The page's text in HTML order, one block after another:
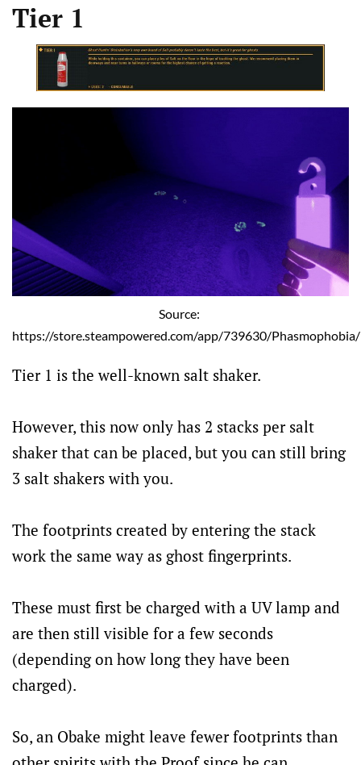
Tier 1
Source:
https://store.steampowered.com/app/739630/Phasmophobia/
Tier 1 is the well-known salt shaker.
However, this now only has 2 stacks per salt
shaker that can be placed, but you can still bring
3 salt shakers with you.
The footprints created by entering the stack
work the same way as ghost fingerprints.
These must first be charged with a UV lamp and
are then still visible for a few seconds
(depending on how long they have been
charged).
So, an Obake might leave fewer footprints than